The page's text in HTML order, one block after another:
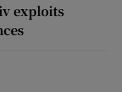
exploits